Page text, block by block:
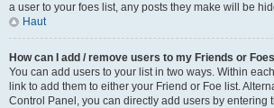
a user to your foes list, any posts they make will be
Haut
How can I add / remove users to my Friends or
You can add users to your list in two ways. Within
link to add them to either your Friend or Foe list.
Control Panel, you can directly add users by entering